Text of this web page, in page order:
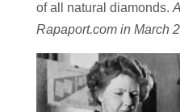
of all natural diamonds.
Rapaport.com in March